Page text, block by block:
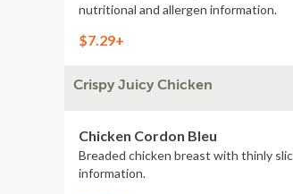
nutritional and allergen information.
$7.29+
Crispy Juicy Chicken
Chicken Cordon Bleu
Breaded chicken breast with thinly
information.